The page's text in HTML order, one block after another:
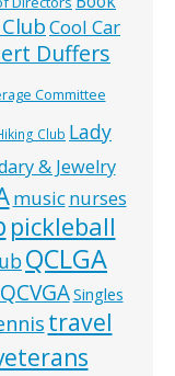
Cool Car
Duffers
Committee
Club Lady
& Jewelry
music nurses
pickleball
QCLGA
QCVGASingles
travel